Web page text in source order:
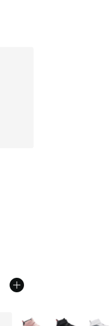
5 stars], 12 reviews
More Colors Available